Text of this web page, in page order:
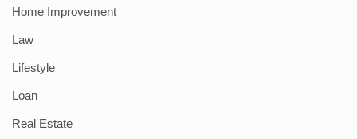
Home Improvement
Law
Lifestyle
Loan
Real Estate